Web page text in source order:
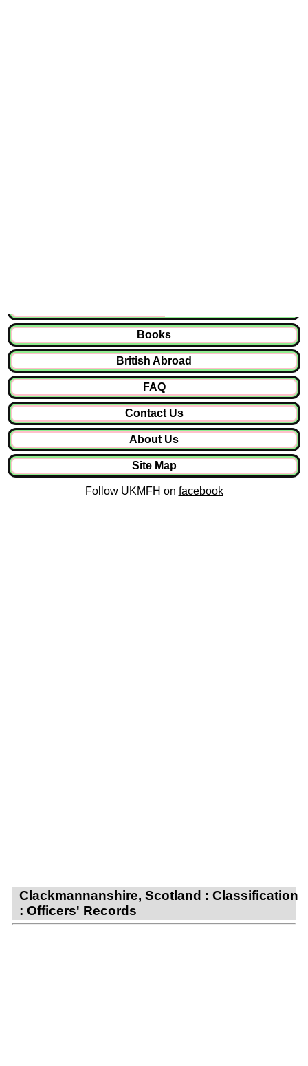
Books
British Abroad
FAQ
Contact Us
About Us
Site Map
Follow UKMFH on facebook
Clackmannanshire, Scotland : Classification
: Officers' Records